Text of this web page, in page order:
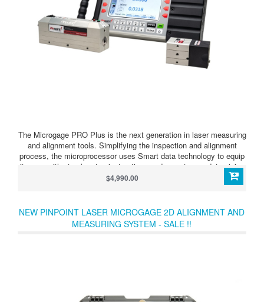
The Microgage PRO Plus is the next generation in laser measuring
and alignment tools. Simplifying the inspection and alignment
process, the microprocessor uses Smart data technology to equip
its user with step by step instructions and easy to use data giving
you the answers you need. This extremely versatile measuring and
alignment tool combines key features and capabilities into one
$4,990.00
NEW PINPOINT LASER MICROGAGE 2D ALIGNMENT AND
MEASURING SYSTEM - SALE !!